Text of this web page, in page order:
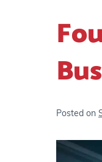
Posted on